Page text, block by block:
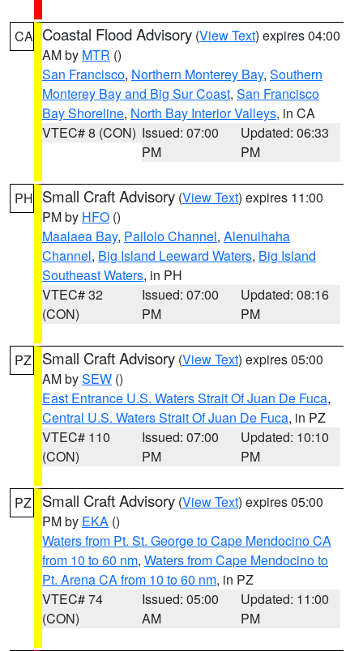
CA Coastal Flood Advisory (View Text) expires 04:00
AM by MTR ()
San Francisco, Northern Monterey Bay, Southern
Monterey Bay and Big Sur Coast, San Francisco
Bay Shoreline, North Bay Interior Valleys, in CA
VTEC# 8 (CON) Issued: 07:00
PM
Updated: 06:33
PM
PH Small Craft Advisory (View Text) expires 11:00
PM by HFO ()
Maalaea Bay, Pailolo Channel, Alenuihaha
Channel, Big Island Leeward Waters, Big Island
Southeast Waters, in PH
VTEC# 32
(CON)
Issued: 07:00
PM
Updated: 08:16
PM
PZ Small Craft Advisory (View Text) expires 05:00
AM bySEW ()
East Entrance U.S. Waters Strait Of Juan De Fuca,
Central U.S. Waters Strait Of Juan De Fuca, in PZ
VTEC# 110
(CON)
Issued: 07:00
PM
Updated: 10:10
PM
PZ Small Craft Advisory (View Text) expires 05:00
PM by EKA ()
Waters from Pt. St. George to Cape Mendocino CA
from 10 to 60 nm, Waters from Cape Mendocino to
Pt. Arena CA from 10 to 60 nm, in PZ
VTEC# 74
(CON)
Issued: 05:00
AM
Updated: 11:00
PM